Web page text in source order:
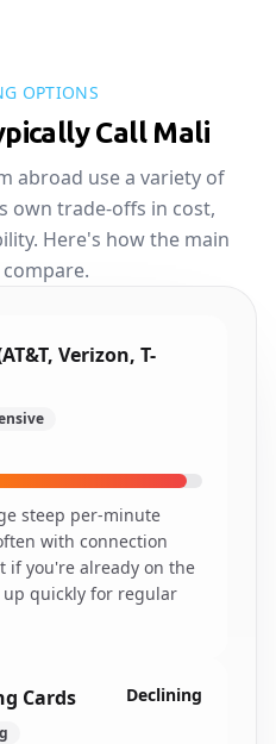
OPTIONS
Call Mali
abroad use a variety of
own trade-offs in cost,
Here's how the main
Verizon, T-
steep per-minute
with connection
if you're already on the
quickly for regular
Cards Declining